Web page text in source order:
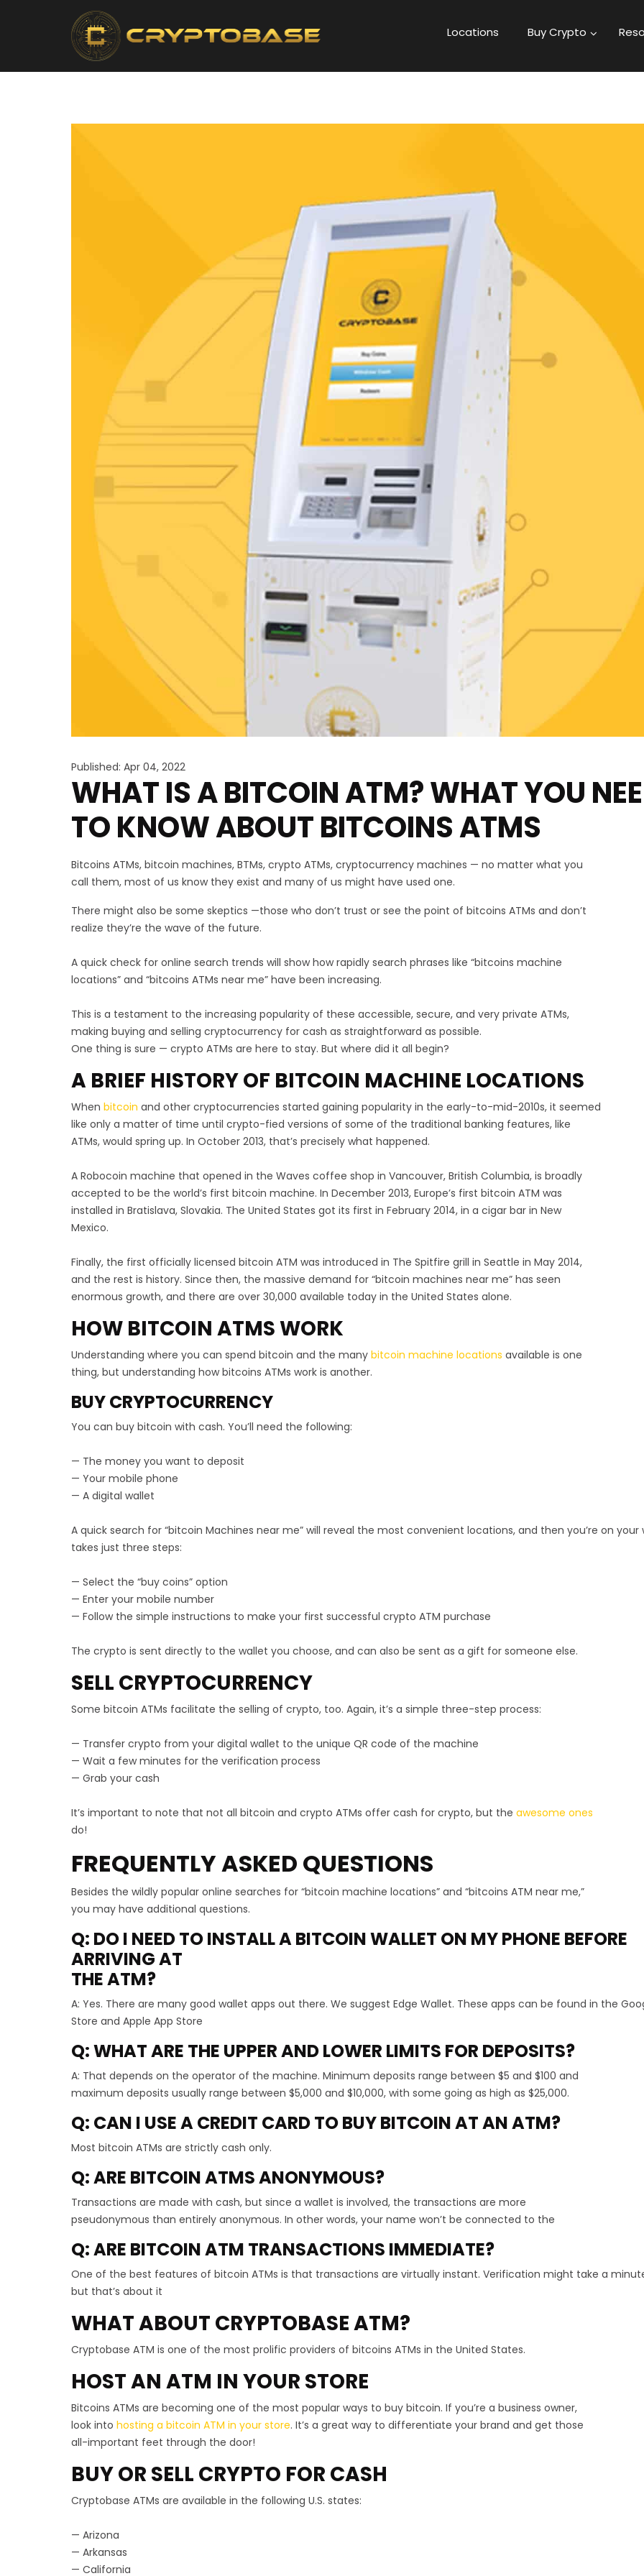
Locations Buy Crypto
Published: Apr 04, 2022
WHAT IS A BITCOIN ATM? WHAT YOU
TO KNOW ABOUT BITCOINS ATMS
Bitcoins ATMs, bitcoin machines, BTMs, crypto ATMs, cryptocurrency machines — no matter what you
call them, most of us know they exist and many of us might have used one.
There might also be some skeptics —those who don’t trust or see the point of bitcoins ATMs and don’t
realize they’re the wave of the future.
A quick check for online search trends will show how rapidly search phrases like “bitcoins machine
locations” and “bitcoins ATMs near me” have been increasing.
This is a testament to the increasing popularity of these accessible, secure, and very private ATMs,
making buying and selling cryptocurrency for cash as straightforward as possible.
One thing is sure — crypto ATMs are here to stay. But where did it all begin?
A BRIEF HISTORY OF BITCOIN MACHINE LOCATIONS
When bitcoin and other cryptocurrencies started gaining popularity in the early-to-mid-2010s, it seemed
like only a matter of time until crypto-fied versions of some of the traditional banking features, like
ATMs, would spring up. In October 2013, that’s precisely what happened.
A Robocoin machine that opened in the Waves coffee shop in Vancouver, British Columbia, is broadly
accepted to be the world’s first bitcoin machine. In December 2013, Europe’s first bitcoin ATM was
installed in Bratislava, Slovakia. The United States got its first in February 2014, in a cigar bar in New
Mexico.
Finally, the first officially licensed bitcoin ATM was introduced in The Spitfire grill in Seattle in May 2014,
and the rest is history. Since then, the massive demand for “bitcoin machines near me” has seen
enormous growth, and there are over 30,000 available today in the United States alone.
HOW BITCOIN ATMS WORK
Understanding where you can spend bitcoin and the many bitcoin machine locations available is one
thing, but understanding how bitcoins ATMs work is another.
BUY CRYPTOCURRENCY
You can buy bitcoin with cash. You’ll need the following:
— The money you want to deposit
— Your mobile phone
— A digital wallet
A quick search for “bitcoin Machines near me” will reveal the most convenient locations, and then you’re on your
takes just three steps:
— Select the “buy coins” option
— Enter your mobile number
— Follow the simple instructions to make your first successful crypto ATM purchase
The crypto is sent directly to the wallet you choose, and can also be sent as a gift for someone else.
SELL CRYPTOCURRENCY
Some bitcoin ATMs facilitate the selling of crypto, too. Again, it’s a simple three-step process:
— Transfer crypto from your digital wallet to the unique QR code of the machine
— Wait a few minutes for the verification process
— Grab your cash
It’s important to note that not all bitcoin and crypto ATMs offer cash for crypto, but the awesome ones
do!
FREQUENTLY ASKED QUESTIONS
Besides the wildly popular online searches for “bitcoin machine locations” and “bitcoins ATM near me,”
you may have additional questions.
Q: DO I NEED TO INSTALL A BITCOIN WALLET ON MY PHONE BEFORE
ARRIVING AT
THE ATM?
A: Yes. There are many good wallet apps out there. We suggest Edge Wallet. These apps can be found in the
Store and Apple App Store
Q: WHAT ARE THE UPPER AND LOWER LIMITS FOR DEPOSITS?
A: That depends on the operator of the machine. Minimum deposits range between $5 and $100 and
maximum deposits usually range between $5,000 and $10,000, with some going as high as $25,000.
Q: CAN I USE A CREDIT CARD TO BUY BITCOIN AT AN ATM?
Most bitcoin ATMs are strictly cash only.
Q: ARE BITCOIN ATMS ANONYMOUS?
Transactions are made with cash, but since a wallet is involved, the transactions are more
pseudonymous than entirely anonymous. In other words, your name won’t be connected to the
Q: ARE BITCOIN ATM TRANSACTIONS IMMEDIATE?
One of the best features of bitcoin ATMs is that transactions are virtually instant. Verification might take a
but that’s about it
WHAT ABOUT CRYPTOBASE ATM?
Cryptobase ATM is one of the most prolific providers of bitcoins ATMs in the United States.
HOST AN ATM IN YOUR STORE
Bitcoins ATMs are becoming one of the most popular ways to buy bitcoin. If you’re a business owner,
look into hosting a bitcoin ATM in your store. It’s a great way to differentiate your brand and get those
all-important feet through the door!
BUY OR SELL CRYPTO FOR CASH
Cryptobase ATMs are available in the following U.S. states:
— Arizona
— Arkansas
— California